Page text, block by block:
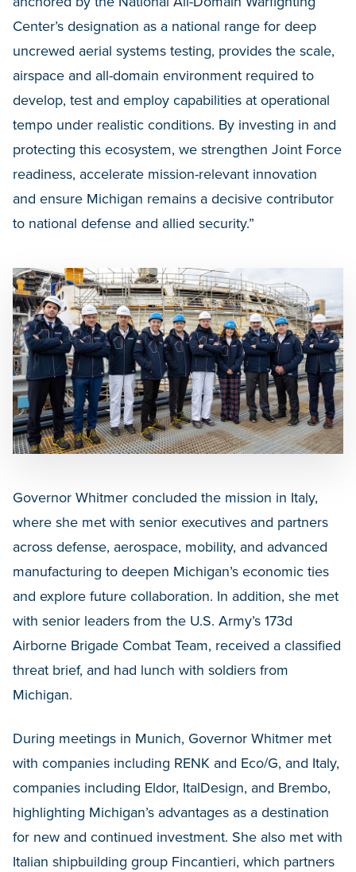
Center’s designation as a national range for deep
uncrewed aerial systems testing, provides the scale,
airspace and all-domain environment required to
develop, test and employ capabilities at operational
tempo under realistic conditions. By investing in and
protecting this ecosystem, we strengthen Joint Force
readiness, accelerate mission-relevant innovation
and ensure Michigan remains a decisive contributor
to national defense and allied security.”
Governor Whitmer concluded the mission in Italy,
where she met with senior executives and partners
across defense, aerospace, mobility, and advanced
manufacturing to deepen Michigan’s economic ties
and explore future collaboration. In addition, she met
with senior leaders from the U.S. Army’s 173d
Airborne Brigade Combat Team, received a classified
threat brief, and had lunch with soldiers from
Michigan.
During meetings in Munich, Governor Whitmer met
with companies including RENK and Eco/G, and Italy,
companies including Eldor, ItalDesign, and Brembo,
highlighting Michigan’s advantages as a destination
for new and continued investment. She also met with
Italian shipbuilding group Fincantieri, which partners